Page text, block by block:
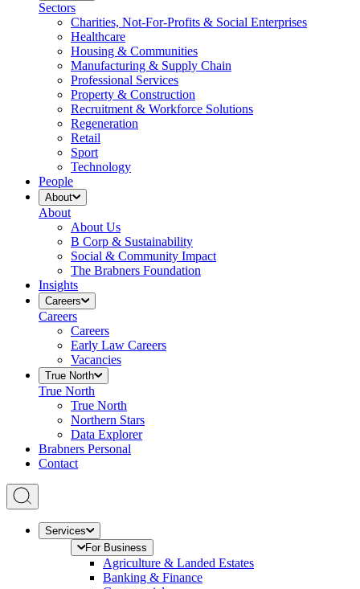
Sectors
Charities, Not-For-Profits & Social Enterprises
Healthcare
Housing & Communities
Manufacturing & Supply Chain
Professional Services
Property & Construction
Recruitment & Workforce Solutions
Regeneration
Retail
Sport
Technology
People
About
About
About Us
B Corp & Sustainability
Social & Community Impact
The Brabners Foundation
Insights
Careers
Careers
Careers
Early Law Careers
Vacancies
True North
True North
True North
Northern Stars
Data Explorer
Brabners Personal
Contact
Services
For Business
Agriculture & Landed Estates
Banking & Finance